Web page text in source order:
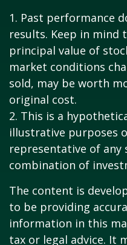
1. Past performance
results. Keep in
principal value of
market conditions
sold, may be worth
original cost.
2. This is a
illustrative purposes
representative of
combination of
The content is
to be providing
information in this
tax or legal advice. It